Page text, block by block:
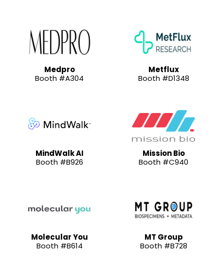
Medpro
Booth #A304
Metflux
Booth #D1348
MindWalk AI
Booth #B926
Mission Bio
Booth #C940
Molecular You
Booth #B614
MT Group
Booth #B728